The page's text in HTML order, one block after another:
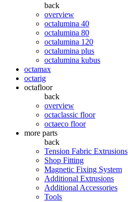
back
overview
octalumina 40
octalumina 80
octalumina 120
octalumina plus
octalumina kubus
octamax
octarig
octafloor
back
overview
octaclassic floor
octaeco floor
more parts
back
Tension Fabric Extrusions
Shop Fitting
Magnetic Fixing System
Additional Extrusions
Additional Accessories
Tools